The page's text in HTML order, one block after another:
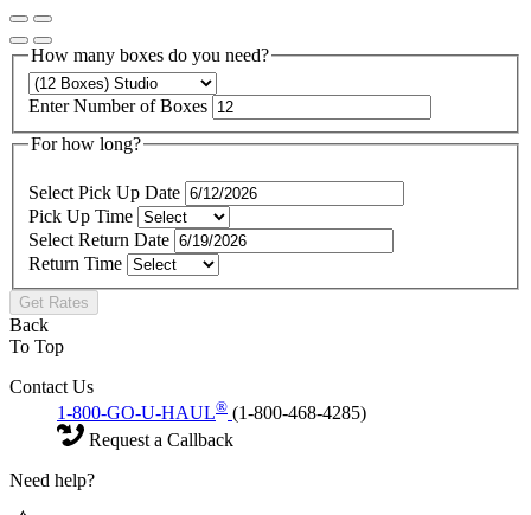
How many boxes do you need?
Enter Number of Boxes
For how long?
Select Pick Up Date
Pick Up Time
Select Return Date
Return Time
Get Rates
Back
To Top
Contact Us
1-800-GO-U-HAUL® (1-800-468-4285)
Request a Callback
Need help?